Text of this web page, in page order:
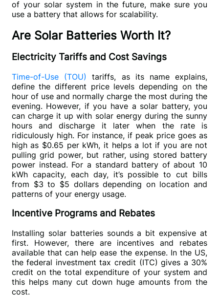
of your solar system in the future, make sure you
use a battery that allows for scalability.
Are Solar Batteries Worth It?
Electricity Tariffs and Cost Savings
Time-of-Use (TOU) tariffs, as its name explains,
define the different price levels depending on the
hour of use and normally charge the most during the
evening. However, if you have a solar battery, you
can charge it up with solar energy during the sunny
hours and discharge it later when the rate is
ridiculously high. For instance, if peak price goes as
high as $0.65 per kWh, it helps a lot if you are not
pulling grid power, but rather, using stored battery
power instead. For a standard battery of about 10
kWh capacity, each day, it’s possible to cut bills
from $3 to $5 dollars depending on location and
patterns of your energy usage.
Incentive Programs and Rebates
Installing solar batteries sounds a bit expensive at
first. However, there are incentives and rebates
available that can help ease the expense. In the US,
the federal investment tax credit (ITC) gives a 30%
credit on the total expenditure of your system and
this helps many cut down huge amounts from the
cost.